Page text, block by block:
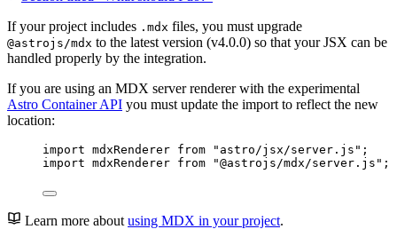
If your project includes .mdx files, you must upgrade
@astrojs/mdx to the latest version (v4.0.0) so that your JSX can be
handled properly by the integration.
If you are using an MDX server renderer with the experimental
Astro Container API you must update the import to reflect the new
location:
import mdxRenderer from " astro/jsx/server.js " ;
import mdxRenderer from "@astrojs/mdx/server.js " ;
Learn more about using MDX in your project.